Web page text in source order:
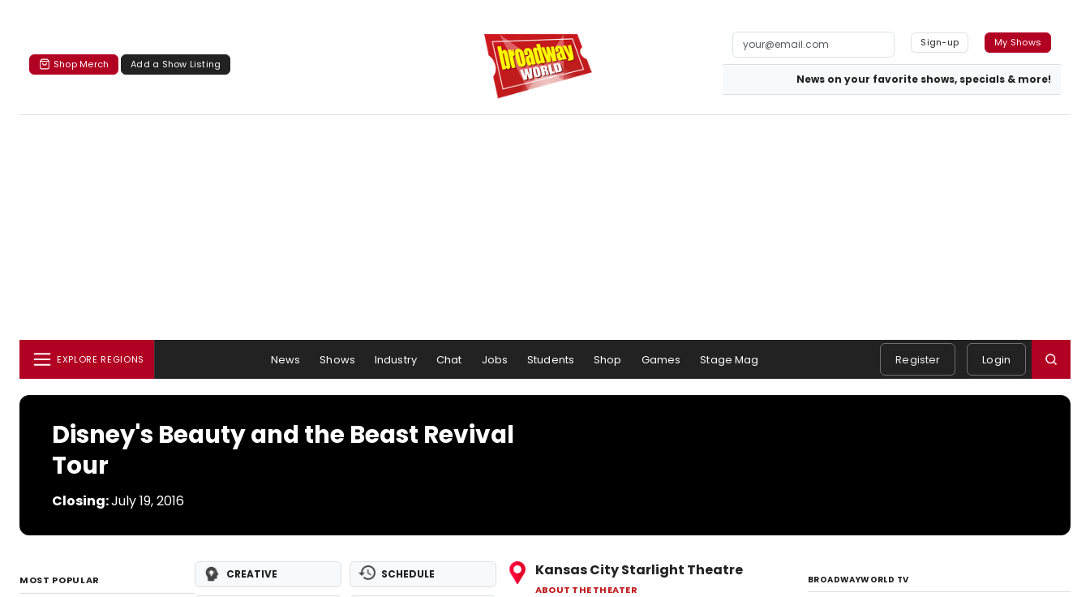
Shop Merch Add a Show Listing
Sign-up My Shows
News on your favorite shows, specials & more!
EXPLORE REGIONS News Shows Industry Chat Jobs Students Shop Games Stage Mag Register Login
Disney's Beauty and the Beast Revival
Tour
Closing:July 19, 2016
MOST POPULAR CREATIVE SCHEDULE Kansas City Starlight Theatre
ABOUT THE THEATER
BROADWAYWORLD TV